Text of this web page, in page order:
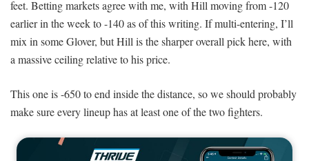
feet. Betting markets agree with me, with Hill moving from -120
earlier in the week to -140 as of this writing. If multi-entering, I’ll
mix in some Glover, but Hill is the sharper overall pick here, with
a massive ceiling relative to his price.
This one is -650 to end inside the distance, so we should probably
make sure every lineup has at least one of the two fighters.